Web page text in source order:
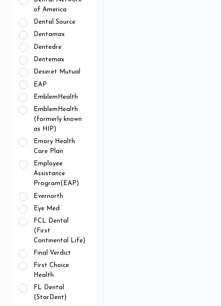
of America
Dental Source
Dentamax
Dentedre
Dentemax
Deseret Mutual
EAP
EmblemHealth
EmblemHealth
(formerly known
as HIP)
Emory Health
Care Plan
Employee
Assistance
Program(EAP)
Evernorth
Eye Med
FCL Dental
(First
Continental Life)
Final Verdict
First Choice
Health
FL Dental
(StarDent)